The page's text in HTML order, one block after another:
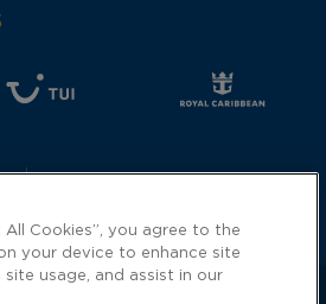
All Cookies”, you agree to the
your device to enhance site
usage, and assist in our